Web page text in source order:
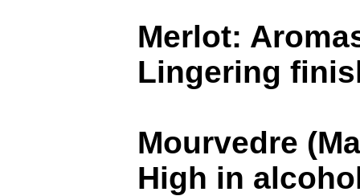
Merlot:
Lingering
Mourvedre
High in